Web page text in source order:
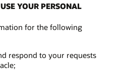
YOUR PERSONAL
for the following
respond to your requests